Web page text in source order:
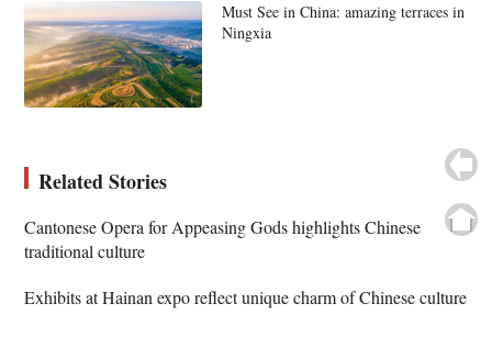
Must See in China: amazing terraces in
Ningxia
Related Stories
Cantonese Opera for Appeasing Gods highlights Chinese
traditional culture
Exhibits at Hainan expo reflect unique charm of Chinese culture